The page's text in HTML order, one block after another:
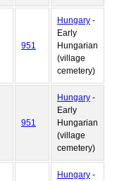
951
Hungary -
Early
Hungarian
(village
cemetery)
951
Hungary -
Early
Hungarian
(village
cemetery)
Hungary -